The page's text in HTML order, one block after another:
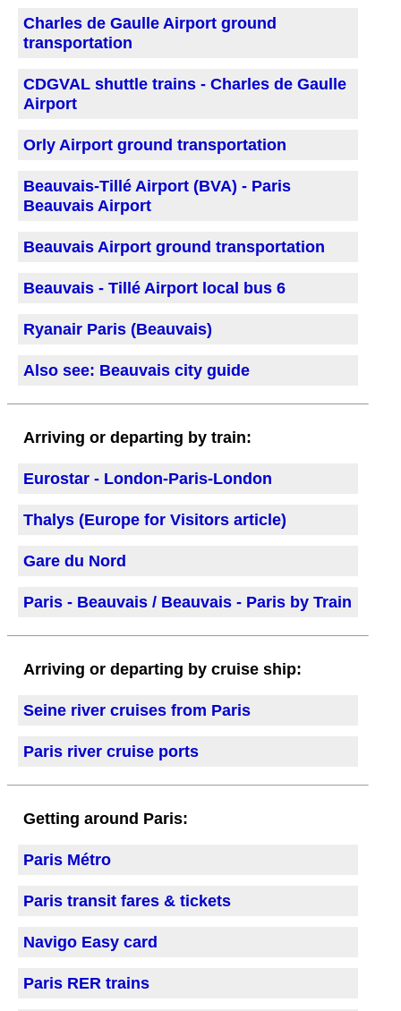
Charles de Gaulle Airport ground
transportation
CDGVAL shuttle trains - Charles de Gaulle
Airport
Orly Airport ground transportation
Beauvais-Tillé Airport (BVA) - Paris
Beauvais Airport
Beauvais Airport ground transportation
Beauvais - Tillé Airport local bus 6
Ryanair Paris (Beauvais)
Also see: Beauvais city guide
Arriving or departing by train:
Eurostar - London-Paris-London
Thalys (Europe for Visitors article)
Gare du Nord
Paris - Beauvais / Beauvais - Paris by Train
Arriving or departing by cruise ship:
Seine river cruises from Paris
Paris river cruise ports
Getting around Paris:
Paris Métro
Paris transit fares & tickets
Navigo Easy card
Paris RER trains